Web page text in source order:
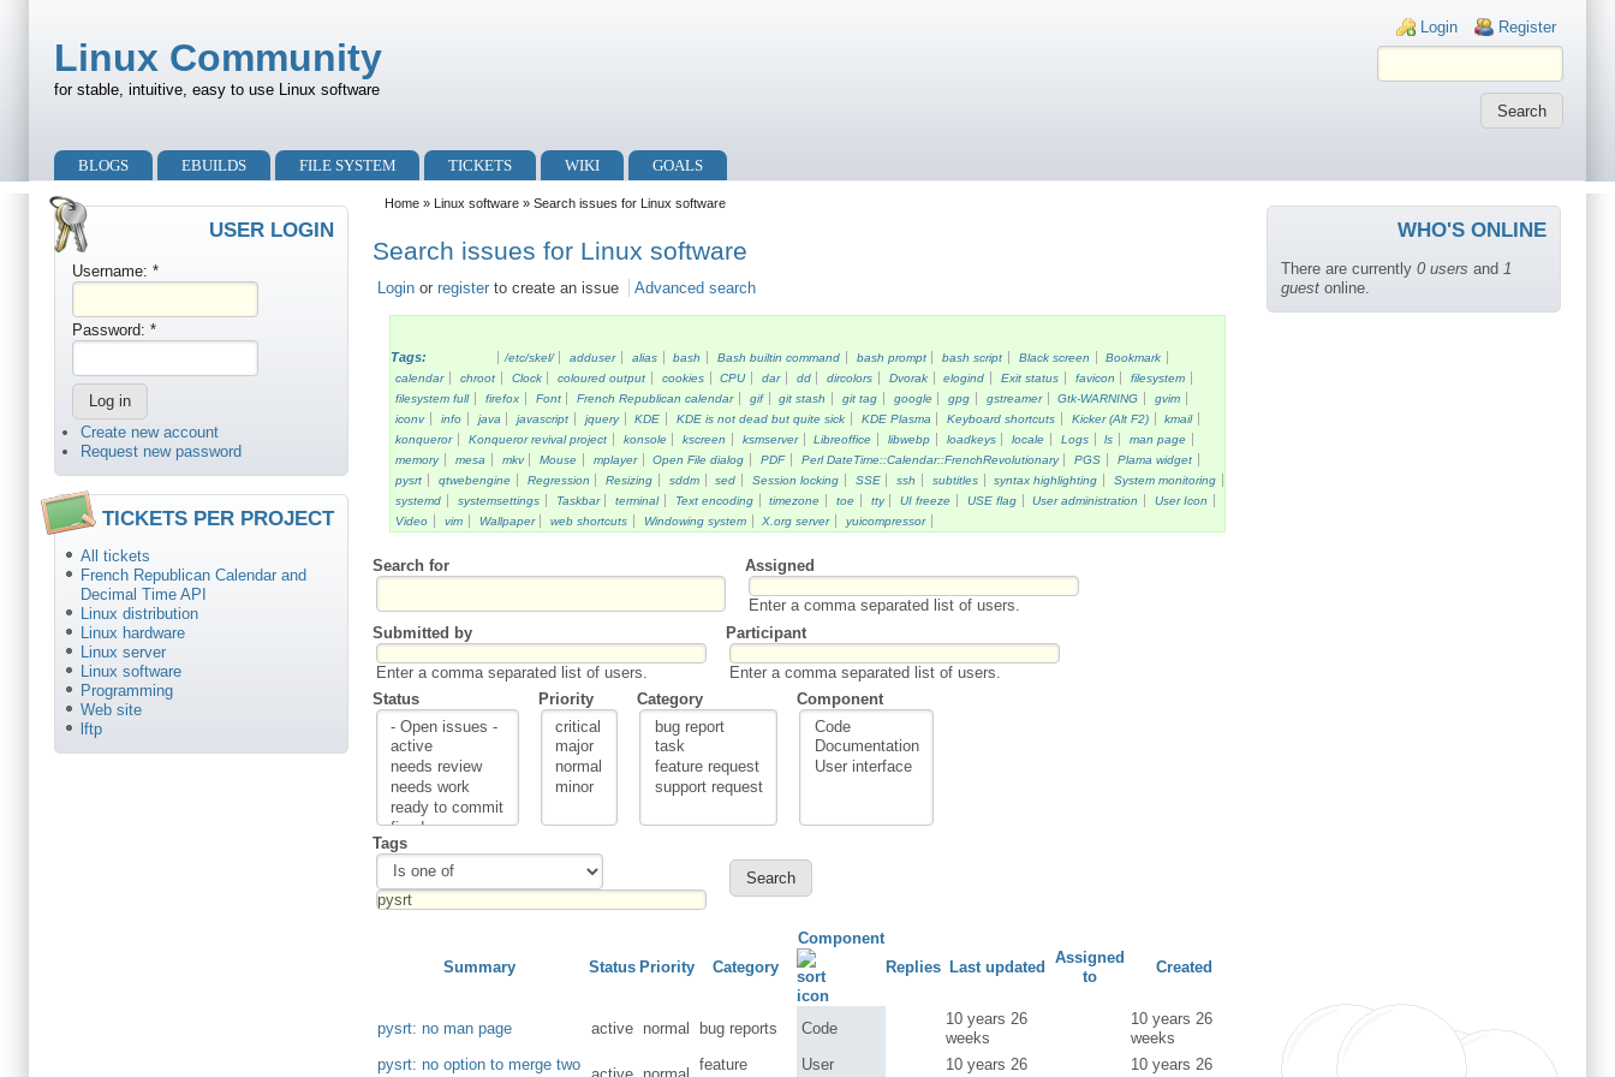
Login links
Login Register
Linux Community
for stable, intuitive, easy to use Linux software
Primary menu
BLOGS EBUILDS FILE SYSTEM TICKETS WIKI GOALS
Secondary menu
USER LOGIN
Username: *
Password: *
Create new account
Request new password
TICKETS PER PROJECT
All tickets
French Republican Calendar and
Decimal Time API
Linux distribution
Linux hardware
Linux server
Linux software
Programming
Web site
lftp
Home » Linux software » Search issues for Linux software
Search issues for Linux software
Login orregister to create an issue Advanced search
Tags: /etc/skel/ adduser alias bash Bash builtin command bash prompt bash script Black screen
Bookmark
calendar
chroot Clock coloured output cookies CPU dar dd dircolors Dvorak elogind Exit status favicon
filesystem
filesystem full
firefox Font French Republican calendar gif git stash git tag google gpg gstreamer Gtk-WARNING
gvim
iconv
info java javascript jquery KDE KDE is not dead but quite sick KDE Plasma Keyboard shortcuts Kicker (Alt F2)
kmail
konqueror
Konqueror revival project konsole kscreen ksmserver Libreoffice libwebp loadkeys locale Logs ls
man page
memory
mesa mkv Mouse mplayer Open File dialog PDF Perl DateTime::Calendar::FrenchRevolutionary PGS
Plama widget
pysrt
qtwebengine Regression Resizing sddm sed Session locking SSE ssh subtitles syntax highlighting
System monitoring
systemd
systemsettings Taskbar terminal Text encoding timezone toe tty UI freeze USE flag User administration
User Icon
Video
vim Wallpaper web shortcuts Windowing system X.org server yuicompressor
Search for Assigned
Enter a comma separated list of users.
Submitted by
Enter a comma separated list of users.
Participant
Enter a comma separated list of users.
Status
Priority Category Component
Tags
Summary Status Priority Category
Component
Replies Last updated
Assigned
to
Created
pysrt: no man page active normal bug reports Code
10 years 26
weeks
10 years 26
weeks
pysrt: no option to merge two
feature
User
10 years 26
10 years 26
WHO'S ONLINE
There are currently 0 users and 1
guestonline.